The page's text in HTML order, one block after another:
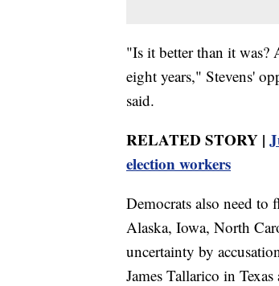
"Is it better than it was?
eight years," Stevens'
said.
RELATED STORY |
election workers
Democrats also need to
Alaska, Iowa, North
uncertainty by
James Tallarico in